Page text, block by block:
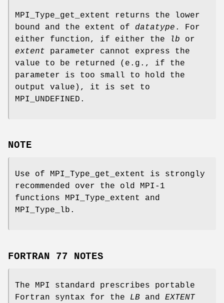
MPI_Type_get_extent returns the lower
bound and the extent of datatype . For
either function, if either the
lb or
extent parameter cannot express the
value to be returned (e.g., if the
parameter is too small to hold the
output value), it is set to
MPI_UNDEFINED.
NOTE
Use of MPI_Type_get_extent is strongly
recommended over the old MPI-1
functions MPI_Type_extent and
MPI_Type_lb.
FORTRAN 77 NOTES
The MPI standard prescribes portable
Fortran syntax for the LB and EXTENT